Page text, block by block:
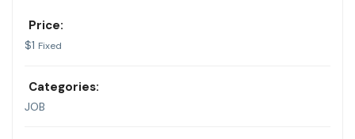
Price:
$1 Fixed
Categories:
JOB